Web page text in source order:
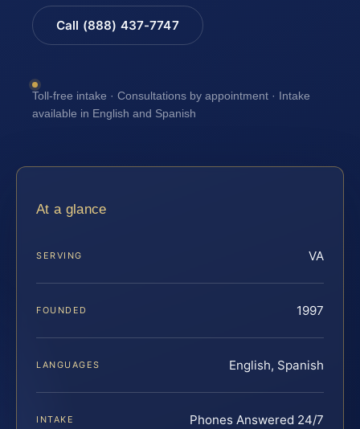
Call (888) 437-7747
Toll-free intake · Consultations by appointment · Intake
available in English and Spanish
At a glance
SERVING VA
FOUNDED 1997
LANGUAGES English, Spanish
INTAKE Phones Answered 24/7